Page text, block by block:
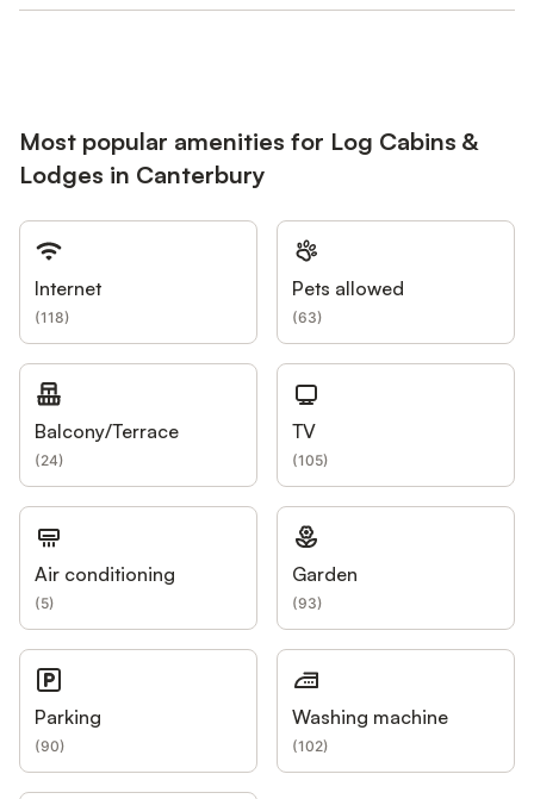
Most popular amenities for Log Cabins &
Lodges in Canterbury
Internet
(118)
Pets allowed
(63)
Balcony/Terrace
(24)
TV
(105)
Air conditioning
(5)
Garden
(93)
Parking
(90)
Washing machine
(102)